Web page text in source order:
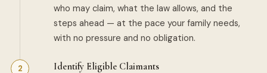
who may claim, what the law allows, and the
steps ahead — at the pace your family needs,
with no pressure and no obligation.
Identify Eligible Claimants